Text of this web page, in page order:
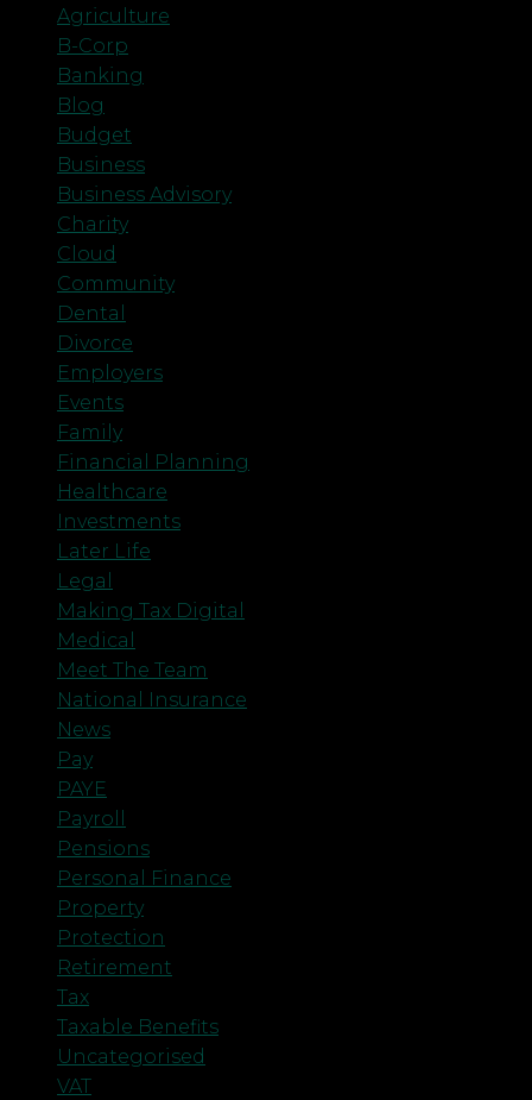
Agriculture
B-Corp
Banking
Blog
Budget
Business
Business Advisory
Charity
Cloud
Community
Dental
Divorce
Employers
Events
Family
Financial Planning
Healthcare
Investments
Later Life
Legal
Making Tax Digital
Medical
Meet The Team
National Insurance
News
Pay
PAYE
Payroll
Pensions
Personal Finance
Property
Protection
Retirement
Tax
Taxable Benefits
Uncategorised
VAT